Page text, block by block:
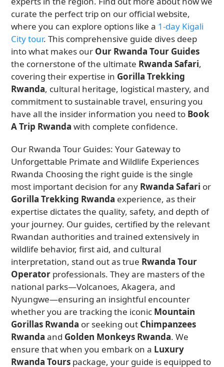
curate the perfect trip on our official website,
where you can explore options like a 1-day Kigali
City tour. This comprehensive guide dives deep
into what makes our Our Rwanda Tour Guides
the cornerstone of the ultimate Rwanda Safari,
covering their expertise in Gorilla Trekking
Rwanda, cultural heritage, logistical mastery, and
commitment to sustainable travel, ensuring you
have all the insider information you need to Book
A Trip Rwanda with complete confidence.
Our Rwanda Tour Guides: Your Gateway to
Unforgettable Primate and Wildlife Experiences
Rwanda Choosing the right guide is the single
most important decision for any Rwanda Safari or
Gorilla Trekking Rwanda experience, as their
expertise dictates the quality, safety, and depth of
your journey. Our guides, certified by the relevant
Rwandan authorities and trained extensively in
wildlife behavior, first aid, and cultural
interpretation, stand out as true Rwanda Tour
Operator professionals. They are masters of the
national parks—Volcanoes, Akagera, and
Nyungwe—ensuring an insightful encounter
whether you are tracking the iconic Mountain
Gorillas Rwanda or seeking out Chimpanzees
Rwanda and Golden Monkeys Rwanda. We
ensure that when you embark on a Luxury
Rwanda Tours package, your guide is equipped to